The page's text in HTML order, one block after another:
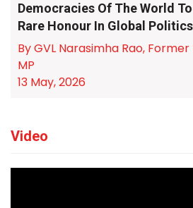
Democracies Of The World
Rare Honour In Global
By GVL Narasimha Rao,
MP
13 May, 2026
Video